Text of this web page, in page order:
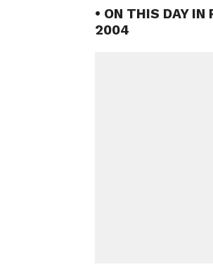
• ON THIS DAY
2004